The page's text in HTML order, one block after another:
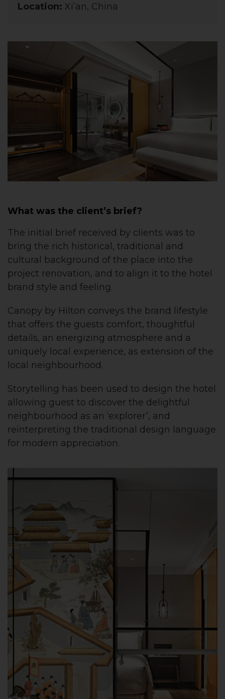
Location: Xi’an, China
What was the client’s brief?
The initial brief received by clients was to
bring the rich historical, traditional and
cultural background of the place into the
project renovation, and to align it to the hotel
brand style and feeling.
Canopy by Hilton conveys the brand lifestyle
that offers the guests comfort, thoughtful
details, an energizing atmosphere and a
uniquely local experience, as extension of the
local neighbourhood.
Storytelling has been used to design the hotel
allowing guest to discover the delightful
neighbourhood as an ‘explorer’, and
reinterpreting the traditional design language
for modern appreciation.